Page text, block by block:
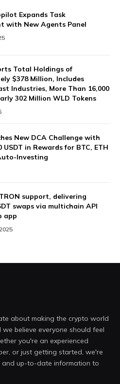
Expands Task
with New Agents Panel
Total Holdings of
$378 Million, Includes
Industries, More Than 16,000
302 Million WLD Tokens
New DCA Challenge with
USDT in Rewards for BTC, ETH
Investing
support, delivering
swaps via multichain API
app
about making the crypto world
believe everyone should feel
you're an experienced
or just getting started, we're
and up-to-date information to